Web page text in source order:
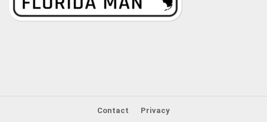
Contact Privacy